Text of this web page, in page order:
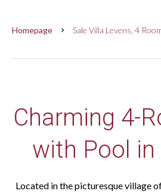
Homepage Sale Villa Levens, 4
Charming 4-
with Pool in
Located in the picturesque village